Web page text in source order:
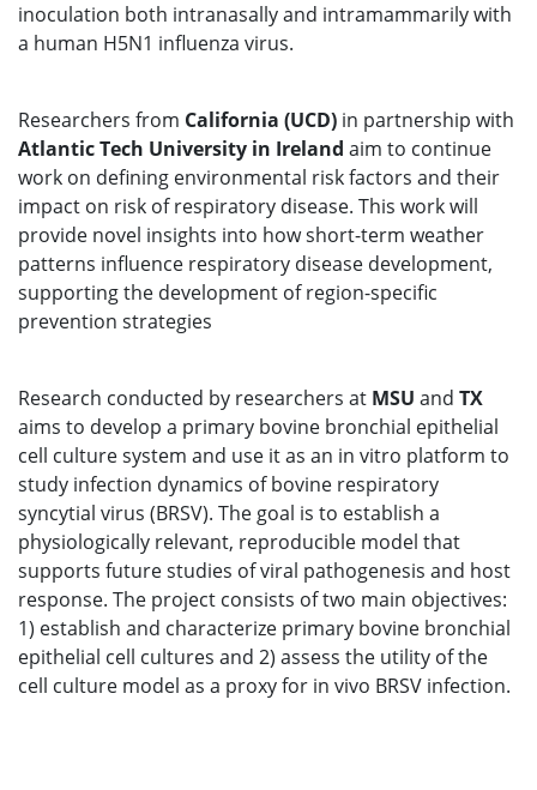
inoculation both intranasally and intramammarily with
a human H5N1 influenza virus.
Researchers from California (UCD) in partnership with
Atlantic Tech University in Ireland aim to continue
work on defining environmental risk factors and their
impact on risk of respiratory disease. This work will
provide novel insights into how short-term weather
patterns influence respiratory disease development,
supporting the development of region-specific
prevention strategies
Research conducted by researchers at MSU and TX
aims to develop a primary bovine bronchial epithelial
cell culture system and use it as an in vitro platform to
study infection dynamics of bovine respiratory
syncytial virus (BRSV). The goal is to establish a
physiologically relevant, reproducible model that
supports future studies of viral pathogenesis and host
response. The project consists of two main objectives:
1) establish and characterize primary bovine bronchial
epithelial cell cultures and 2) assess the utility of the
cell culture model as a proxy for in vivo BRSV infection.